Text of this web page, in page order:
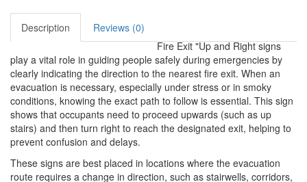
Description
Reviews (0)
Fire Exit "Up and Right signs
play a vital role in guiding people safely during emergencies by
clearly indicating the direction to the nearest fire exit. When an
evacuation is necessary, especially under stress or in smoky
conditions, knowing the exact path to follow is essential. This sign
shows that occupants need to proceed upwards (such as up
stairs) and then turn right to reach the designated exit, helping to
prevent confusion and delays.
These signs are best placed in locations where the evacuation
route requires a change in direction, such as stairwells, corridors,